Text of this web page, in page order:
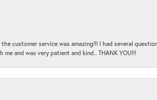
customer service was amazing!!! I had several
and was very patient and kind.. THANK YOU!!!